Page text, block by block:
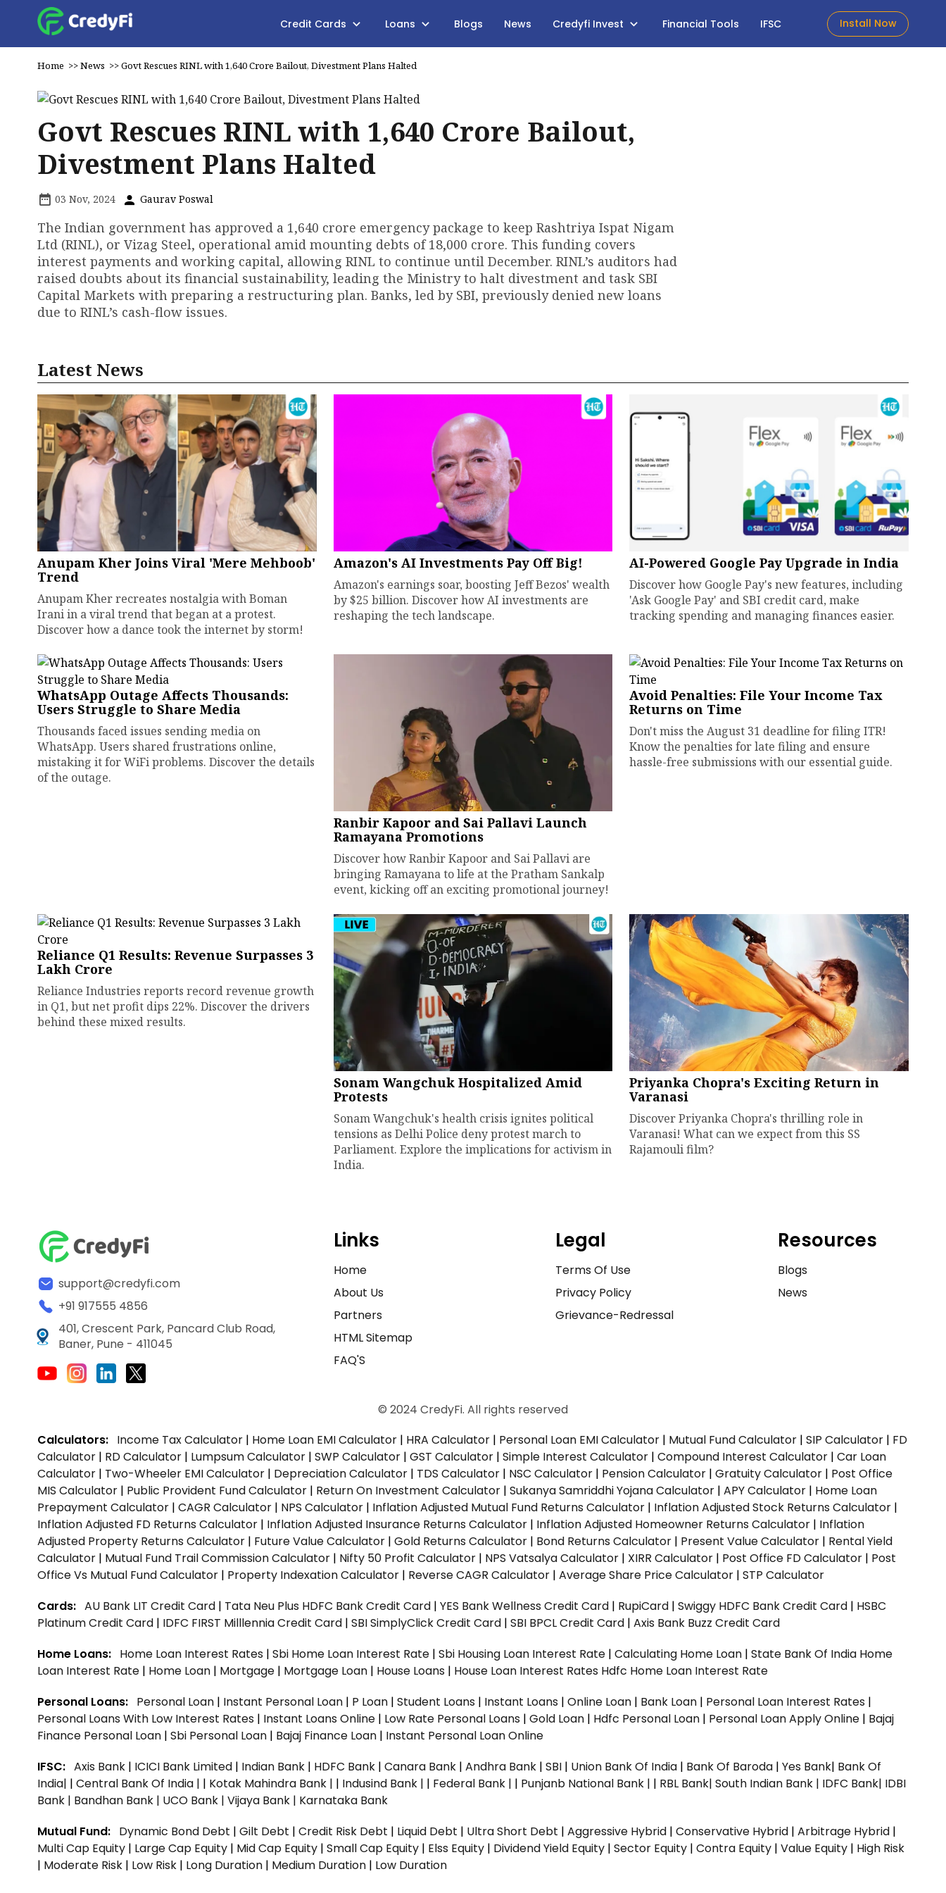
Credit Cards Loans Blogs News Credyfi Invest Financial Tools IFSC Install Now
Home >>News >>Govt Rescues RINL with ₹1,640 Crore Bailout, Divestment Plans Halted
Govt Rescues RINL with ₹1,640 Crore Bailout,
Divestment Plans Halted
03 Nov, 2024 Gaurav Poswal
The Indian government has approved a ₹1,640 crore emergency package to keep Rashtriya Ispat Nigam
Ltd (RINL), or Vizag Steel, operational amid mounting debts of ₹18,000 crore. This funding covers
interest payments and working capital, allowing RINL to continue until December. RINL’s auditors had
raised doubts about its financial sustainability, leading the Ministry to halt divestment and task SBI
Capital Markets with preparing a restructuring plan. Banks, led by SBI, previously denied new loans
due to RINL’s cash-flow issues.
Latest News
Anupam Kher Joins Viral 'Mere Mehboob'
Trend
Anupam Kher recreates nostalgia with Boman
Irani in a viral trend that began at a protest.
Discover how a dance took the internet by storm!
Amazon's AI Investments Pay Off Big!
Amazon's earnings soar, boosting Jeff Bezos' wealth
by $25 billion. Discover how AI investments are
reshaping the tech landscape.
AI-Powered Google Pay Upgrade in India
Discover how Google Pay's new features, including
'Ask Google Pay' and SBI credit card, make
tracking spending and managing finances easier.
WhatsApp Outage Affects Thousands:
Users Struggle to Share Media
Thousands faced issues sending media on
WhatsApp. Users shared frustrations online,
mistaking it for WiFi problems. Discover the details
of the outage.
Ranbir Kapoor and Sai Pallavi Launch
Ramayana Promotions
Discover how Ranbir Kapoor and Sai Pallavi are
bringing Ramayana to life at the Pratham Sankalp
event, kicking off an exciting promotional journey!
Avoid Penalties: File Your Income Tax
Returns on Time
Don't miss the August 31 deadline for filing ITR!
Know the penalties for late filing and ensure
hassle-free submissions with our essential guide.
Reliance Q1 Results: Revenue Surpasses ₹3
Lakh Crore
Reliance Industries reports record revenue growth
in Q1, but net profit dips 22%. Discover the drivers
behind these mixed results.
Sonam Wangchuk Hospitalized Amid
Protests
Sonam Wangchuk's health crisis ignites political
tensions as Delhi Police deny protest march to
Parliament. Explore the implications for activism in
India.
Priyanka Chopra's Exciting Return in
Varanasi
Discover Priyanka Chopra's thrilling role in
Varanasi! What can we expect from this SS
Rajamouli film?
support@credyfi.com
+91 917555 4856
401, Crescent Park, Pancard Club Road,
Baner, Pune - 411045
Links
Home
About Us
Partners
HTML Sitemap
FAQ'S
Legal
Terms Of Use
Privacy Policy
Grievance-Redressal
Resources
Blogs
News
© 2024 CredyFi. All rights reserved
Calculators: Income Tax Calculator | Home Loan EMI Calculator | HRA Calculator | Personal Loan EMI Calculator | Mutual Fund Calculator | SIP Calculator | FD
Calculator | RD Calculator | Lumpsum Calculator | SWP Calculator | GST Calculator | Simple Interest Calculator | Compound Interest Calculator | Car Loan
Calculator | Two-Wheeler EMI Calculator | Depreciation Calculator | TDS Calculator | NSC Calculator | Pension Calculator | Gratuity Calculator | Post Office
MIS Calculator | Public Provident Fund Calculator | Return On Investment Calculator | Sukanya Samriddhi Yojana Calculator | APY Calculator | Home Loan
Prepayment Calculator | CAGR Calculator | NPS Calculator | Inflation Adjusted Mutual Fund Returns Calculator | Inflation Adjusted Stock Returns Calculator |
Inflation Adjusted FD Returns Calculator | Inflation Adjusted Insurance Returns Calculator | Inflation Adjusted Homeowner Returns Calculator | Inflation
Adjusted Property Returns Calculator | Future Value Calculator | Gold Returns Calculator | Bond Returns Calculator | Present Value Calculator | Rental Yield
Calculator | Mutual Fund Trail Commission Calculator | Nifty 50 Profit Calculator | NPS Vatsalya Calculator | XIRR Calculator | Post Office FD Calculator | Post
Office Vs Mutual Fund Calculator | Property Indexation Calculator | Reverse CAGR Calculator | Average Share Price Calculator | STP Calculator
Cards: AU Bank LIT Credit Card | Tata Neu Plus HDFC Bank Credit Card | YES Bank Wellness Credit Card | RupiCard | Swiggy HDFC Bank Credit Card | HSBC
Platinum Credit Card | IDFC FIRST Milllennia Credit Card | SBI SimplyClick Credit Card | SBI BPCL Credit Card | Axis Bank Buzz Credit Card
Home Loans: Home Loan Interest Rates | Sbi Home Loan Interest Rate | Sbi Housing Loan Interest Rate | Calculating Home Loan | State Bank Of India Home
Loan Interest Rate | Home Loan | Mortgage | Mortgage Loan | House Loans | House Loan Interest Rates Hdfc Home Loan Interest Rate
Personal Loans: Personal Loan | Instant Personal Loan | P Loan | Student Loans | Instant Loans | Online Loan | Bank Loan | Personal Loan Interest Rates |
Personal Loans With Low Interest Rates | Instant Loans Online | Low Rate Personal Loans | Gold Loan | Hdfc Personal Loan | Personal Loan Apply Online | Bajaj
Finance Personal Loan | Sbi Personal Loan | Bajaj Finance Loan | Instant Personal Loan Online
IFSC: Axis Bank | ICICI Bank Limited | Indian Bank | HDFC Bank | Canara Bank | Andhra Bank | SBI | Union Bank Of India | Bank Of Baroda | Yes Bank| Bank Of
India| | Central Bank Of India | | Kotak Mahindra Bank | | Indusind Bank | | Federal Bank | | Punjanb National Bank | | RBL Bank| South Indian Bank | IDFC Bank| IDBI
Bank | Bandhan Bank | UCO Bank | Vijaya Bank | Karnataka Bank
Mutual Fund: Dynamic Bond Debt | Gilt Debt | Credit Risk Debt | Liquid Debt | Ultra Short Debt | Aggressive Hybrid | Conservative Hybrid | Arbitrage Hybrid |
Multi Cap Equity | Large Cap Equity | Mid Cap Equity | Small Cap Equity | Elss Equity | Dividend Yield Equity | Sector Equity | Contra Equity | Value Equity | High Risk
| Moderate Risk | Low Risk | Long Duration | Medium Duration | Low Duration